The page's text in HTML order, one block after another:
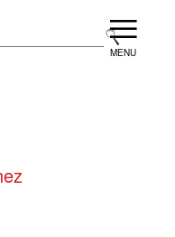
Menu
Search